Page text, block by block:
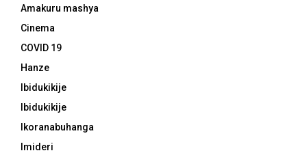
Amakuru mashya
Cinema
COVID 19
Hanze
Ibidukikije
Ibidukikije
Ikoranabuhanga
Imideri